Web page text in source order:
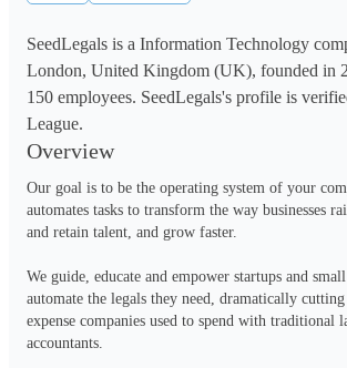
SeedLegals is a Information Technology
London, United Kingdom (UK), founded in
150 employees. SeedLegals's profile is
League.
Overview
Our goal is to be the operating system of your
automates tasks to transform the way businesses
and retain talent, and grow faster.
We guide, educate and empower startups and small
automate the legals they need, dramatically
expense companies used to spend with traditional
accountants.